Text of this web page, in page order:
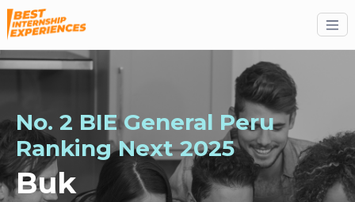
No. 2 BIE General Peru
RankingNext2025
Buk